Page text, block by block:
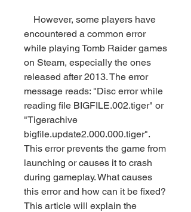
encountered a common error
while playing Tomb Raider games
on Steam, especially the ones
released after 2013. The error
message reads: "Disc error while
reading file BIGFILE.002.tiger" or
"Tigerachive
bigfile.update2.000.000.tiger".
This error prevents the game from
launching or causes it to crash
during gameplay. What causes
this error and how can it be fixed?
This article will explain the